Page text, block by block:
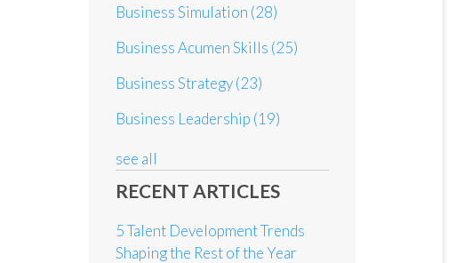
Business Simulation (28)
Business Acumen Skills (25)
Business Strategy(23)
Business Leadership (19)
see all
RECENT ARTICLES
5 Talent Development Trends
Shaping the Rest of the Year